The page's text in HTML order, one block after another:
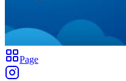
Page